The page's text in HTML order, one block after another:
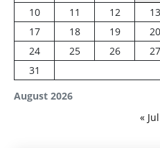
August 2026
10
11 12 13
17
18 19 20
24
25 26 27
31
« Jul